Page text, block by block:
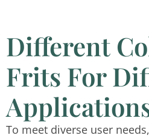
Different
Frits For
To meet diverse user